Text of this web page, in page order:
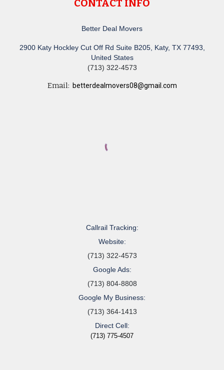
CONTACT INFO
Better Deal Movers
2900 Katy Hockley Cut Off Rd Suite B205, Katy, TX 77493,
United States
(713) 322-4573
Email: betterdealmovers08@gmail.com
Callrail Tracking:
Website:
(713) 322-4573
Google Ads:
(713) 804-8808
Google My Business:
(713) 364-1413
Direct Cell:
(713) 775-4507